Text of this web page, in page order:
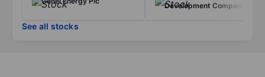
Development Company
See all stocks